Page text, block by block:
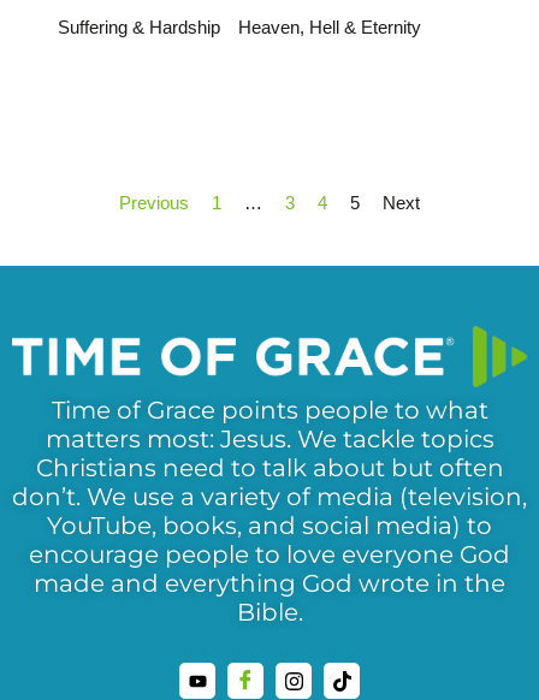
Suffering & Hardship Heaven, Hell & Eternity
Previous 1 … 3 4 5 Next
Time of Grace points people to what
matters most: Jesus. We tackle topics
Christians need to talk about but often
don’t. We use a variety of media (television,
YouTube, books, and social media) to
encourage people to love everyone God
made and everything God wrote in the
Bible.